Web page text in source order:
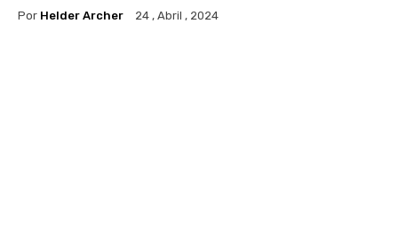
Por Helder Archer 24 , Abril , 2024